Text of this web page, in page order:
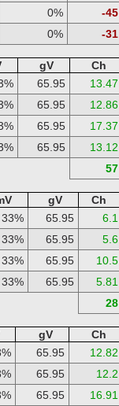
0%
-45
0% -31
gV
Ch
65.95
13.47
65.95
12.86
65.95
17.37
65.95
13.12
57
gV
Ch
33% 65.95
6.1
33% 65.95
5.6
33% 65.95
10.5
33% 65.95
5.81
28
gV
Ch
65.95
12.82
65.95
12.2
65.95
16.91